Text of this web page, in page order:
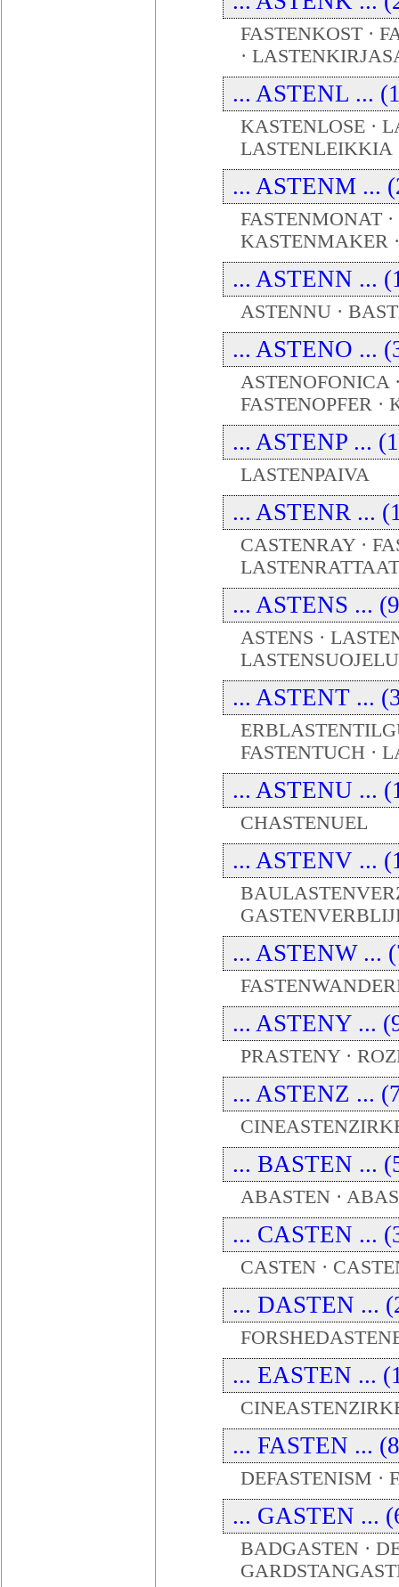
FASTENKOST ·
·
... ASTENL ...
KASTENLOSE ·
LASTENLEIKKIA
... ASTENM ...
FASTENMONAT
KASTENMAKER
... ASTENN ...
ASTENNU ·
... ASTENO ...
ASTENOFONICA
FASTENOPFER ·
... ASTENP ...
LASTENPAIVA
... ASTENR ...
CASTENRAY ·
LASTENRATTAAT
... ASTENS ...
ASTENS ·
... ASTENT ...
FASTENTUCH ·
... ASTENU ...
CHASTENUEL
... ASTENV ...
... ASTENW ...
... ASTENY ...
PRASTENY ·
... ASTENZ ...
... BASTEN ...
ABASTEN ·
... CASTEN ...
CASTEN ·
... DASTEN ...
... EASTEN ...
... FASTEN ...
DEFASTENISM ·
... GASTEN ...
BADGASTEN ·